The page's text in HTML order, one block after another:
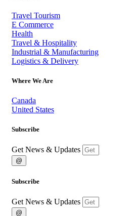
Travel Tourism
E Commerce
Health
Travel & Hospitality
Industrial & Manufacturing
Logistics & Delivery
Where We Are
Canada
United States
Subscribe
Get News & Updates
@
Subscribe
Get News & Updates
@